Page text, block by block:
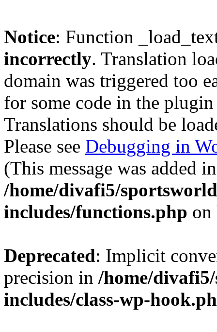
Notice: Function
incorrectly. Translation
domain was triggered too
for some code in the
Translations should be
Please see Debugging in
(This message was added
/home/divafi5/
includes/functions.php
Deprecated: Implicit
precision in /home/
includes/class-wp-